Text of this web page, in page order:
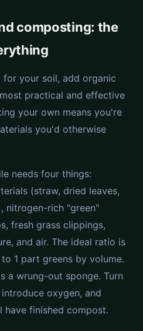
composting: the
your soil, add organic
practical and effective
your own means you're
you'd otherwise
needs four things:
(straw, dried leaves,
nitrogen-rich "green"
fresh grass clippings,
and air. The ideal ratio is
1 part greens by volume.
a wrung-out sponge. Turn
oxygen, and
have finished compost.